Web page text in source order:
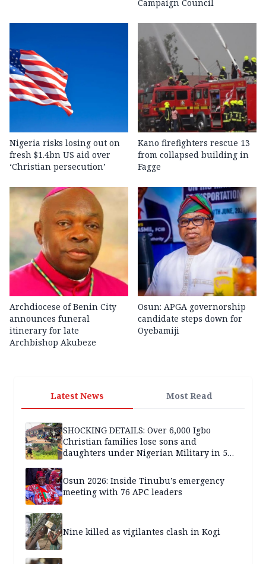
Campaign Council
Nigeria risks losing out on
fresh $1.4bn US aid over
‘Christian persecution’
Kano firefighters rescue 13
from collapsed building in
Fagge
Archdiocese of Benin City
announces funeral
itinerary for late
Archbishop Akubeze
Osun: APGA governorship
candidate steps down for
Oyebamiji
Latest News Most Read
SHOCKING DETAILS: Over 6,000 Igbo
Christian families lose sons and
daughters under Nigerian Military in 5
Osun 2026: Inside Tinubu’s emergency
meeting with 76 APC leaders
Nine killed as vigilantes clash in Kogi